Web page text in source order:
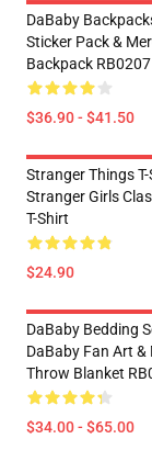
DaBaby
Sticker Pack &
Backpack RB0207
$36.90 - $41.50
Stranger Things
Stranger Girls
T-Shirt
$24.90
DaBaby Bedding
DaBaby Fan Art &
Throw Blanket
$34.00 - $65.00